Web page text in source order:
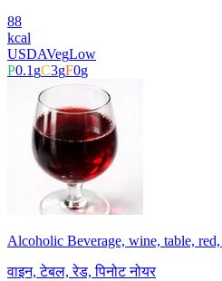
88
kcal
USDAVegLow
P0.1 gC3gF0g
Alcoholic Beverage, wine, table,
वाइन, टेबल, रेड, पिनोट नोयर